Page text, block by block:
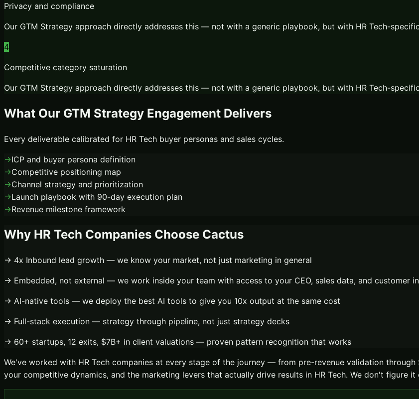
Privacy and compliance
Our GTM Strategy approach directly addresses this — not with a generic playbook, but with HR Tech-
4
Competitive category saturation
Our GTM Strategy approach directly addresses this — not with a generic playbook, but with HR Tech-
What Our GTM Strategy Engagement Delivers
Every deliverable calibrated for HR Tech buyer personas and sales cycles.
→ICP and buyer persona definition
→Competitive positioning map
→Channel strategy and prioritization
→Launch playbook with 90-day execution plan
→Revenue milestone framework
Why HR Tech Companies Choose Cactus
→ 4x Inbound lead growth — we know your market, not just marketing in general
→ Embedded, not external — we work inside your team with access to your CEO, sales data, and customer
→ AI-native tools — we deploy the best AI tools to give you 10x output at the same cost
→ Full-stack execution — strategy through pipeline, not just strategy decks
→ 60+ startups, 12 exits, $7B+ in client valuations — proven pattern recognition that works
We've worked with HR Tech companies at every stage of the journey — from pre-revenue validation through
your competitive dynamics, and the marketing levers that actually drive results in HR Tech. We don't figure it